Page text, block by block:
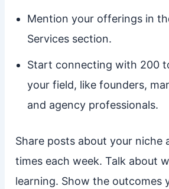
Mention your offerings in
Services section.
Start connecting with 200
your field, like founders,
and agency professionals.
Share posts about your niche
times each week. Talk about
learning. Show the outcomes